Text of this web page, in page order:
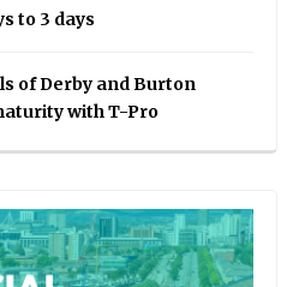
to 3 days
of Derby and Burton
with T-Pro